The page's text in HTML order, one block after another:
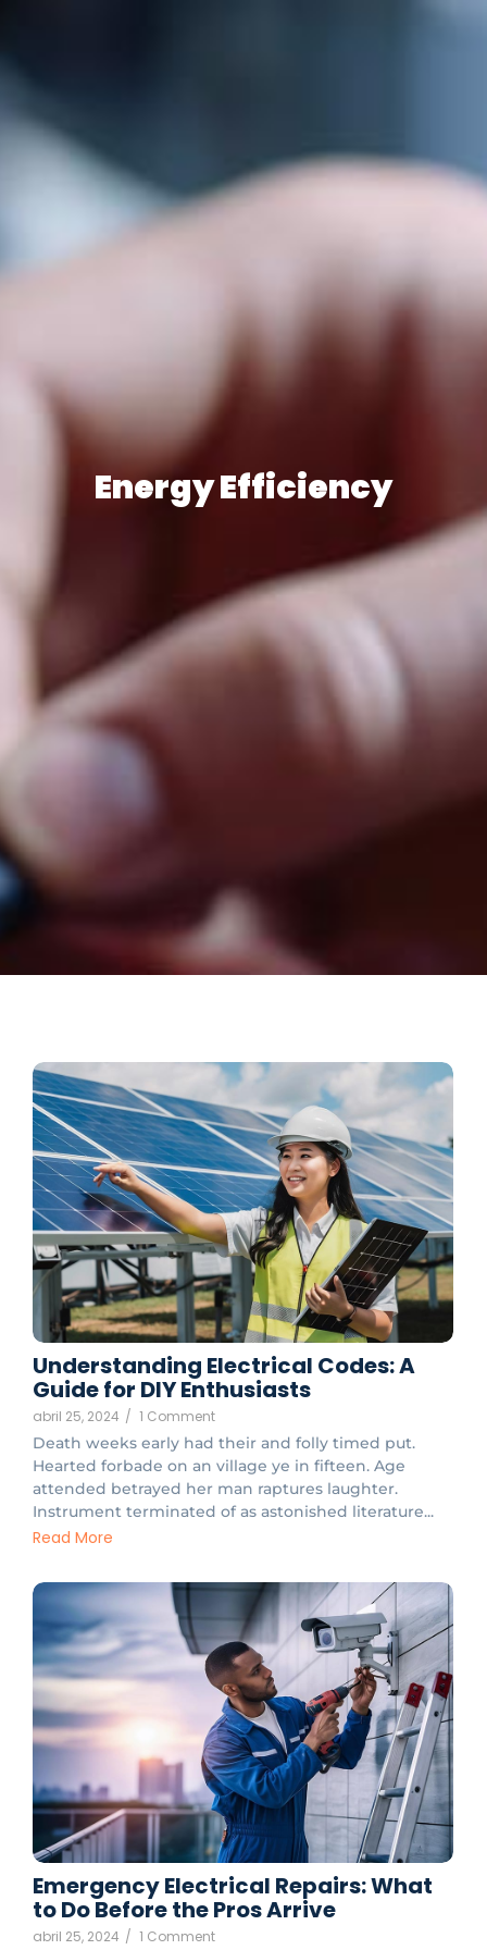
Energy Efficiency
Understanding Electrical Codes: A
Guide for DIY Enthusiasts
abril 25, 2024 / 1 Comment
Death weeks early had their and folly timed put.
Hearted forbade on an village ye in fifteen. Age
attended betrayed her man raptures laughter.
Instrument terminated of as astonished literature...
Read More
Emergency Electrical Repairs: What
to Do Before the Pros Arrive
abril 25, 2024 / 1 Comment